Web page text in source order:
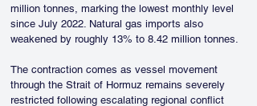
million tonnes, marking the lowest monthly level
since July 2022. Natural gas imports also
weakened by roughly 13% to 8.42 million tonnes.
The contraction comes as vessel movement
through the Strait of Hormuz remains severely
restricted following escalating regional conflict